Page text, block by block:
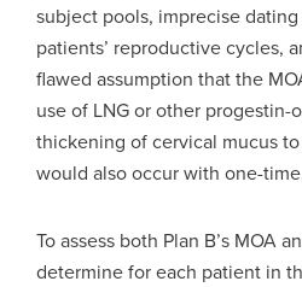
subject pools, imprecise
patients’ reproductive cycles,
flawed assumption that the
use of LNG or other progestin-
thickening of cervical mucus
would also occur with one-
To assess both Plan B’s MOA
determine for each patient in